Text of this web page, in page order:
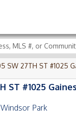
SW 27TH ST #1025
ST #1025
Windsor Park